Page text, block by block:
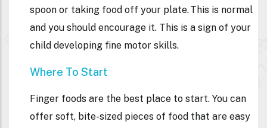
spoon or taking food off your plate. This is normal
and you should encourage it. This is a sign of your
child developing fine motor skills.
Where To Start
Finger foods are the best place to start. You can
offer soft, bite-sized pieces of food that are easy